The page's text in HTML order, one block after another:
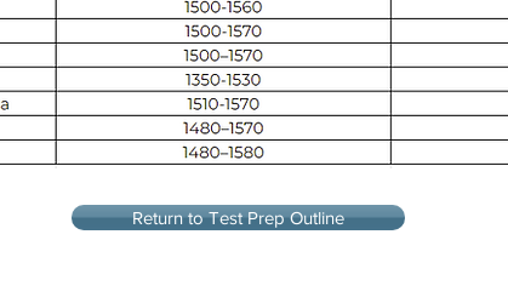
Return to Test Prep Outline